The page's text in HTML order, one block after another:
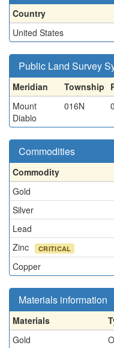
Country
United States
Public Land Survey
Meridian Township
Mount
Diablo
016N
Commodities
Commodity
Gold
Silver
Lead
Zinc
CRITICAL
Copper
Materials information
Materials
Gold